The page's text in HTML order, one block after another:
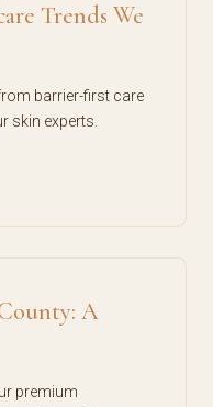
Trends We
barrier-first care
skin experts.
A
premium